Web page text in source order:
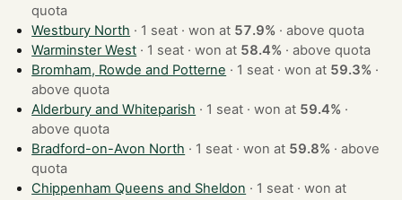
quota
Westbury North
· 1 seat · won at 57.9% ·above quota
Warminster West
· 1 seat · won at 58.4% ·above quota
Bromham, Rowde and Potterne
· 1 seat · won at 59.3% ·
above quota
Alderbury and Whiteparish
· 1 seat · won at 59.4% ·
above quota
Bradford-on-Avon North
· 1 seat · won at 59.8% ·above
quota
Chippenham Queens and Sheldon
· 1 seat · won at